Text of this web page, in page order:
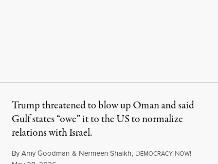
Trump threatened to blow up Oman and said
Gulf states “owe” it to the US to normalize
relations with Israel.
ByAmy Goodman & Nermeen Shaikh, DEMOCRACY NOW!